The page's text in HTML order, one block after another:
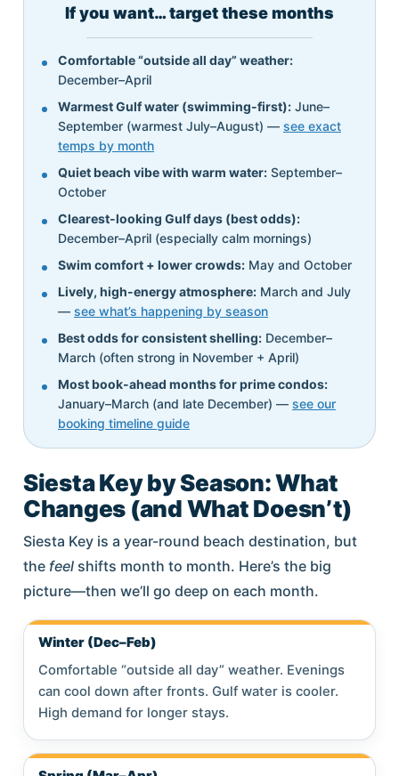
If you want… target these months
Comfortable “outside all day” weather:
December–April
Warmest Gulf water (swimming-first): June–
September (warmest July–August) — see exact
temps by month
Quiet beach vibe with warm water: September–
October
Clearest-looking Gulf days (best odds):
December–April (especially calm mornings)
Swim comfort + lower crowds: May and October
Lively, high-energy atmosphere: March and July
— see what’s happening by season
Best odds for consistent shelling: December–
March (often strong in November + April)
Most book-ahead months for prime condos:
January–March (and late December) — see our
booking timeline guide
Siesta Key by Season: What
Changes (and What Doesn’t)
Siesta Key is a year-round beach destination, but
the feel shifts month to month. Here’s the big
picture—then we’ll go deep on each month.
Winter (Dec–Feb)
Comfortable “outside all day” weather. Evenings
can cool down after fronts. Gulf water is cooler.
High demand for longer stays.